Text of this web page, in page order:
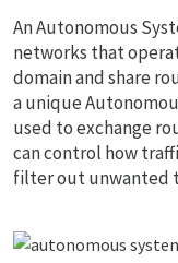
An Autonomous
networks that
domain and share
a unique
used to exchange
can control how
filter out unwanted